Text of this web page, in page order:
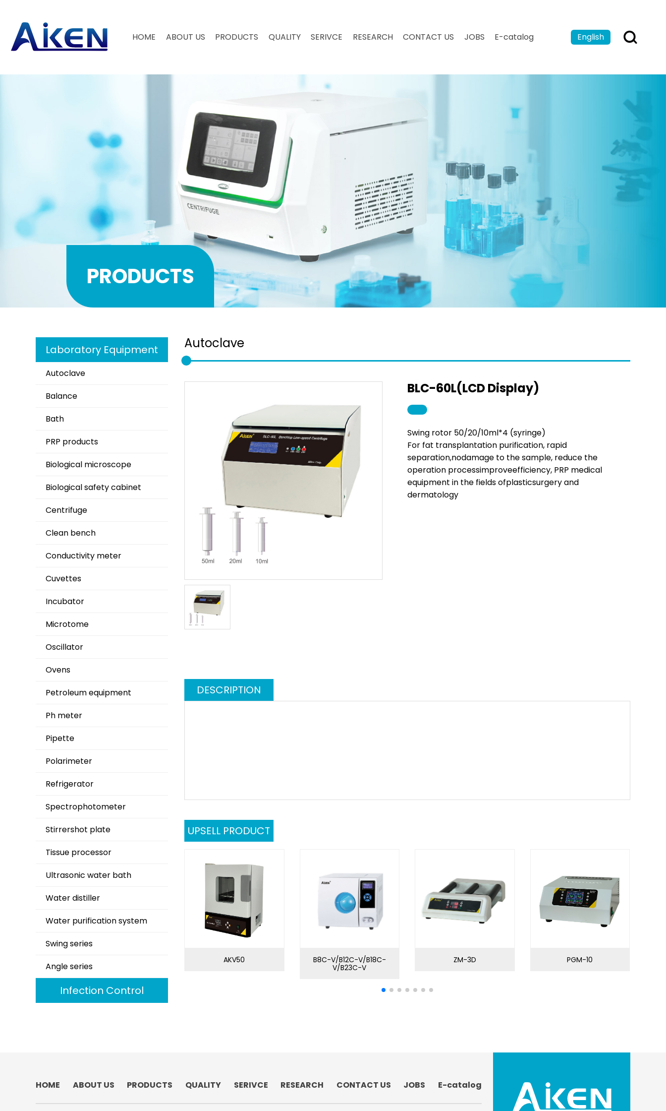
HOME ABOUT US PRODUCTS QUALITY SERIVCE RESEARCH CONTACT US JOBS E-catalog
English
PRODUCTS
Laboratory Equipment
Autoclave
Balance
Bath
PRP products
Biological microscope
Biological safety cabinet
Centrifuge
Clean bench
Conductivity meter
Cuvettes
Incubator
Microtome
Oscillator
Ovens
Petroleum equipment
Ph meter
Pipette
Polarimeter
Refrigerator
Spectrophotometer
Stirrershot plate
Tissue processor
Ultrasonic water bath
Water distiller
Water purification system
Swing series
Angle series
Infection Control
Autoclave
BLC-60L(LCD Display)
Swing rotor 50/20/10ml*4 (syringe)
For fat transplantation purification, rapid
separation,nodamage to the sample, reduce the
operation processimproveefficiency, PRP medical
equipment in the fields ofplasticsurgery and
dermatology
DESCRIPTION
UPSELL PRODUCT
AKV50
B8C-V/B12C-V/B18C-
V/B23C-V
ZM-3D PGM-10
HOME ABOUT US PRODUCTS QUALITY SERIVCE RESEARCH CONTACT US JOBS E-catalog